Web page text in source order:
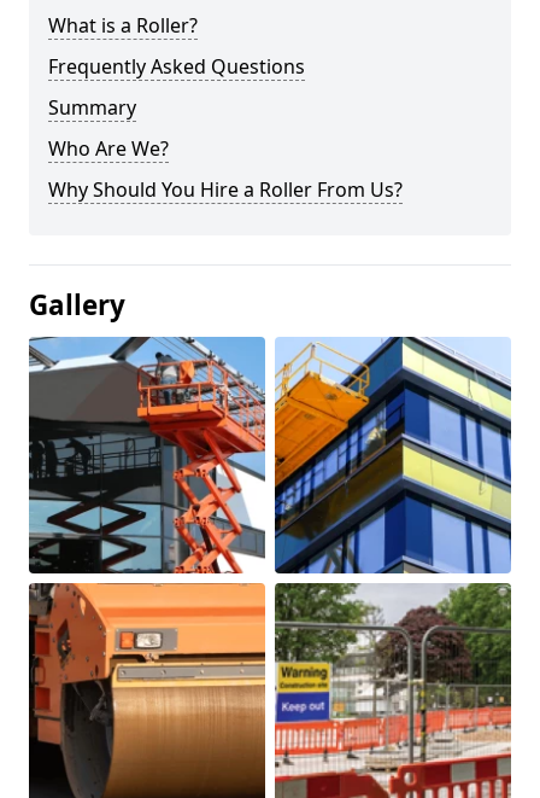
What is a Roller?
Frequently Asked Questions
Summary
Who Are We?
Why Should You Hire a Roller From Us?
Gallery